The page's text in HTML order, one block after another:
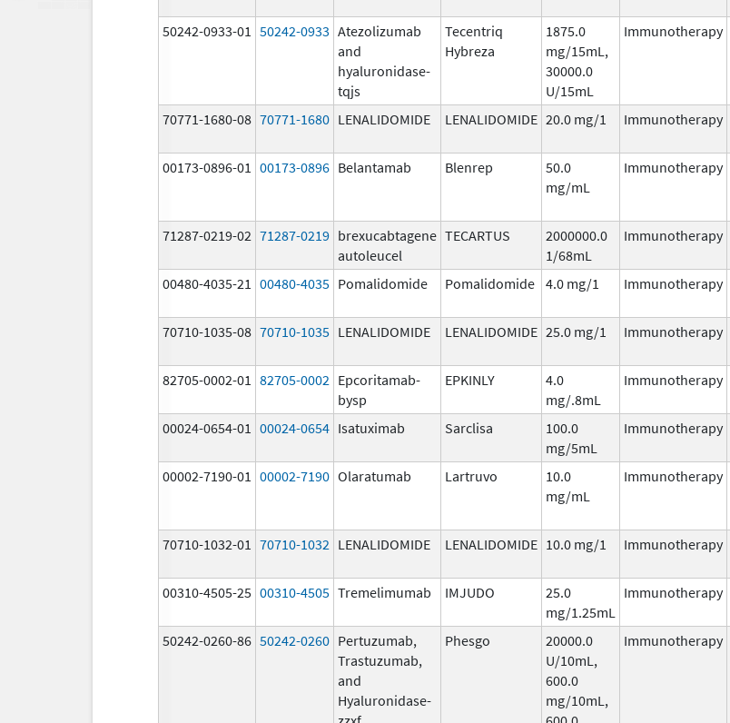
50242-0933-01 50242-0933 Atezolizumab
and
hyaluronidase-
tqjs
Tecentriq
Hybreza
1875.0
mg/15mL,
30000.0
U/15mL
Immunotherapy
70771-1680-08 70771-1680 LENALIDOMIDE LENALIDOMIDE 20.0 mg/1 Immunotherapy
00173-0896-01 00173-0896 Belantamab Blenrep
50.0
mg/mL
Immunotherapy
71287-0219-02 71287-0219 brexucabtagene
autoleucel
TECARTUS
2000000.0
1/68mL
Immunotherapy
00480-4035-21 00480-4035 Pomalidomide Pomalidomide 4.0 mg/1 Immunotherapy
70710-1035-08 70710-1035 LENALIDOMIDE LENALIDOMIDE 25.0 mg/1 Immunotherapy
82705-0002-01 82705-0002 Epcoritamab-
bysp
EPKINLY
4.0
mg/.8mL
Immunotherapy
00024-0654-01 00024-0654 Isatuximab Sarclisa
100.0
mg/5mL
Immunotherapy
00002-7190-01 00002-7190 Olaratumab Lartruvo
10.0
mg/mL
Immunotherapy
70710-1032-01 70710-1032 LENALIDOMIDE LENALIDOMIDE 10.0 mg/1 Immunotherapy
00310-4505-25 00310-4505 Tremelimumab IMJUDO
25.0
mg/1.25mL
Immunotherapy
50242-0260-86 50242-0260 Pertuzumab,
Trastuzumab,
and
Hyaluronidase-
Phesgo
20000.0
U/10mL,
600.0
mg/10mL,
Immunotherapy